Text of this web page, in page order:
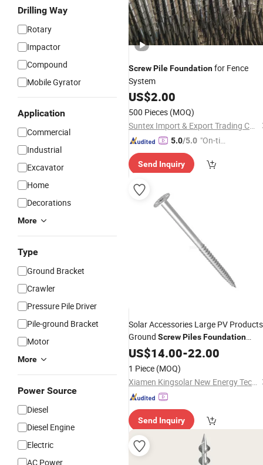
Drilling Way
Rotary
Impactor
Compound
Mobile Gyrator
Application
Commercial
Industrial
Excavator
Home
Decorations
More
Type
Ground Bracket
Crawler
Pressure Pile Driver
Pile-ground Bracket
Motor
More
Power Source
Diesel
Diesel Engine
Electric
AC Power
ScrewPileFoundationfor Fence
System
US$2.00
500 Pieces (MOQ)
Suntex Import & Export Trading Co., Ltd.
5.0/5.0 "On-tim
ry"
Send Inquiry
Solar Accessories Large PV Products
Ground ScrewPilesFoundation
Anchor Galvanized Steel Q235
US$14.00-22.00
1 Piece (MOQ)
Xiamen Kingsolar New Energy Tech. Co., Ltd
Send Inquiry